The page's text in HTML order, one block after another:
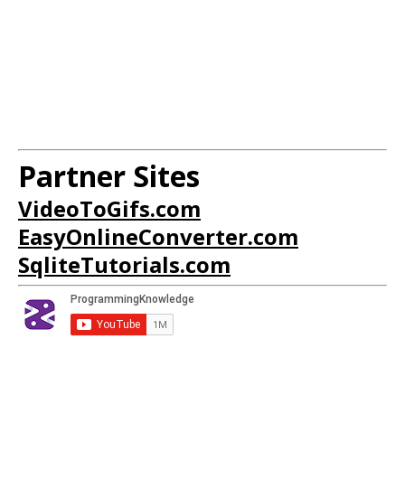
Partner Sites
VideoToGifs.com
EasyOnlineConverter.com
SqliteTutorials.com